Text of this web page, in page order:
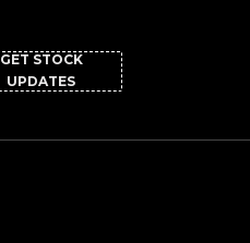
GET STOCK
UPDATES